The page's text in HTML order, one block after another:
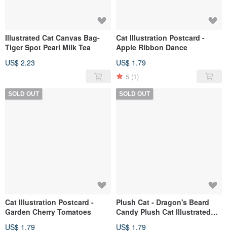
Illustrated Cat Canvas Bag-
Tiger Spot Pearl Milk Tea
US$ 2.23
Cat Illustration Postcard -
Apple Ribbon Dance
US$ 1.79
5 (1)
SOLD OUT
Cat Illustration Postcard -
Garden Cherry Tomatoes
US$ 1.79
SOLD OUT
Plush Cat - Dragon's Beard
Candy Plush Cat Illustrated
US$ 1.79